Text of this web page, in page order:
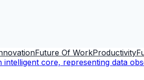
Future Of WorkProductivity